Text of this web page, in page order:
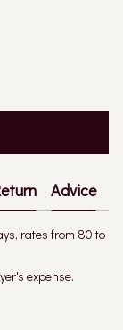
Advice
rates from 80 to
expense.